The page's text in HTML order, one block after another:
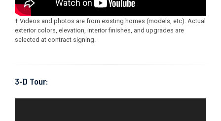
† Videos and photos are from existing homes (models, etc). Actual
exterior colors, elevation, interior finishes, and upgrades are
selected at contract signing.
3-D Tour: